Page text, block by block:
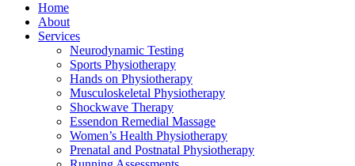
Home
About
Services
Neurodynamic Testing
Sports Physiotherapy
Hands on Physiotherapy
Musculoskeletal Physiotherapy
Shockwave Therapy
Essendon Remedial Massage
Women’s Health Physiotherapy
Prenatal and Postnatal Physiotherapy